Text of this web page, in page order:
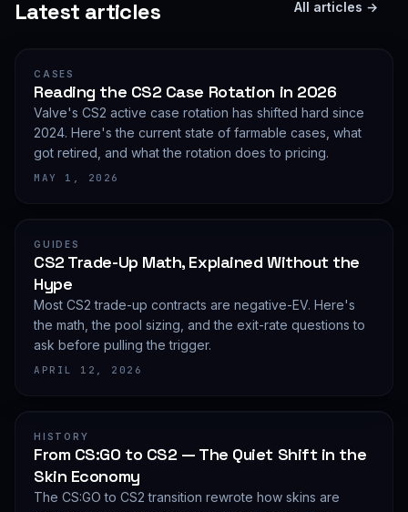
Latest articles All articles →
CASES
Reading the CS2 Case Rotation in 2026
Valve's CS2 active case rotation has shifted hard since
2024. Here's the current state of farmable cases, what
got retired, and what the rotation does to pricing.
MAY 1, 2026
GUIDES
CS2 Trade-Up Math, Explained Without the
Hype
Most CS2 trade-up contracts are negative-EV. Here's
the math, the pool sizing, and the exit-rate questions to
ask before pulling the trigger.
APRIL 12, 2026
HISTORY
From CS:GO to CS2 — The Quiet Shift in the
Skin Economy
The CS:GO to CS2 transition rewrote how skins are